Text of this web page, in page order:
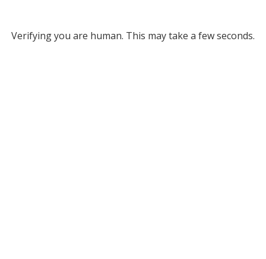
Verifying you are human. This may take a few seconds.